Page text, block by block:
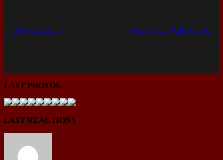
← Beyond Daylight The Seraphic Clockwork →
LAST PHOTOS
LAST REACTIONS